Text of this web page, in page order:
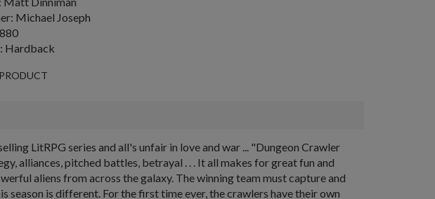
Michael Joseph
Hardback
LitRPG series and all's unfair in love and war ... "Dungeon Crawler
alliances, pitched battles, betrayal . . . It all makes for great fun and
aliens from across the galaxy. The winning team must capture and
is different. For the first time ever, the crawlers have their own